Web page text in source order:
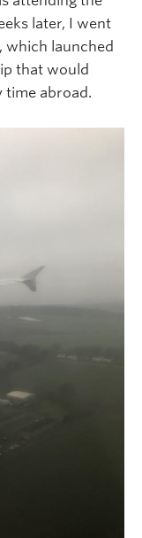
later, I went
launched
that would
time abroad.